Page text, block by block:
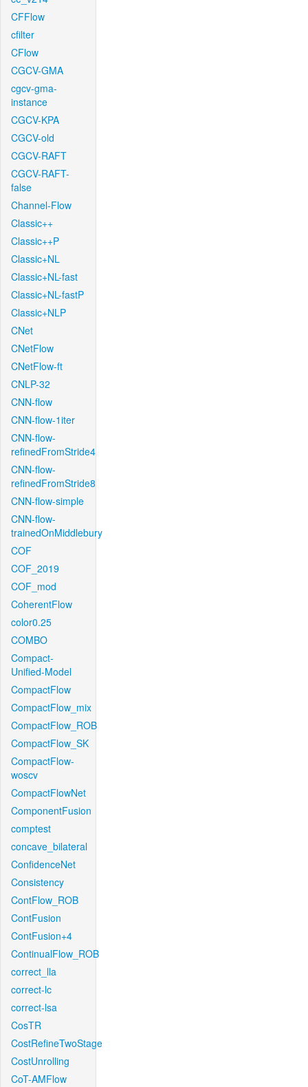
CFFlow
cfilter
CFlow
CGCV-GMA
cgcv-gma-
instance
CGCV-KPA
CGCV-old
CGCV-RAFT
CGCV-RAFT-
false
Channel-Flow
Classic++
Classic++P
Classic+NL
Classic+NL-fast
Classic+NL-fastP
Classic+NLP
CNet
CNetFlow
CNetFlow-ft
CNLP-32
CNN-flow
CNN-flow-1iter
CNN-flow-
refinedFromStride4
CNN-flow-
refinedFromStride8
CNN-flow-simple
CNN-flow-
trainedOnMiddlebury
COF
COF_2019
COF_mod
CoherentFlow
color0.25
COMBO
Compact-
Unified-Model
CompactFlow
CompactFlow_mix
CompactFlow_ROB
CompactFlow_SK
CompactFlow-
woscv
CompactFlowNet
ComponentFusion
comptest
concave_bilateral
ConfidenceNet
Consistency
ContFlow_ROB
ContFusion
ContFusion+4
ContinualFlow_ROB
correct_lla
correct-lc
correct-lsa
CosTR
CostRefineTwoStage
CostUnrolling
CoT-AMFlow